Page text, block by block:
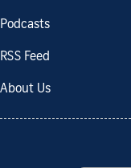
Podcasts
RSS Feed
About Us